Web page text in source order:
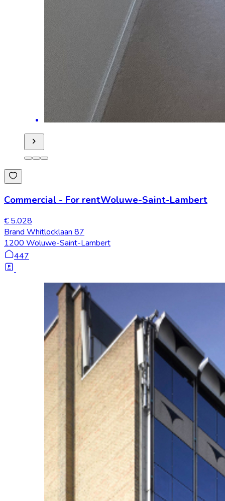
Commercial - For rentWoluwe-Saint-Lambert
€ 5.028
Brand Whitlocklaan 87
1200 Woluwe-Saint-Lambert
447